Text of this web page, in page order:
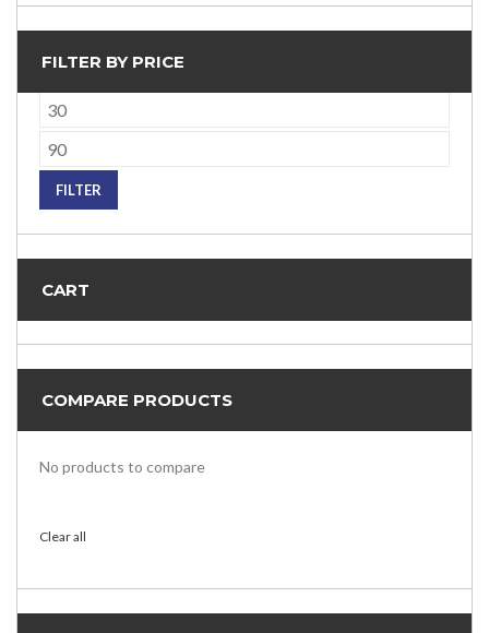
FILTER BY PRICE
Min
price
Max
priceFILTER
CART
COMPARE PRODUCTS
No products to compare
Clear all